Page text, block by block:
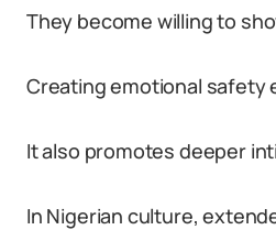
They become willing to
Creating emotional safety
It also promotes deeper
In Nigerian culture,